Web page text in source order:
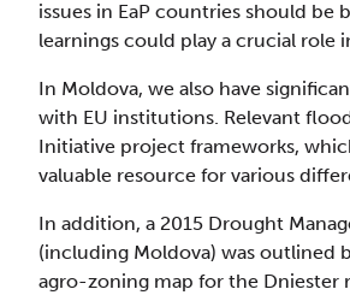
issues in EaP countries should be
learnings could play a crucial role
In Moldova, we also have
with EU institutions. Relevant
Initiative project frameworks,
valuable resource for various
In addition, a 2015 Drought
(including Moldova) was outlined
agro-zoning map for the Dniester